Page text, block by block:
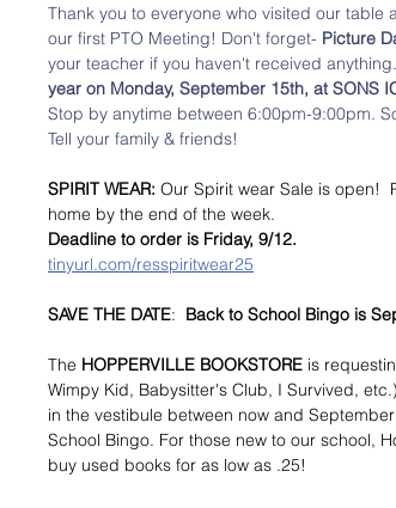
Thank you to everyone who visited our
our first PTO Meeting! Don't forget- Picture
your teacher if you haven't received
year on Monday, September 15th, at SONS
Stop by anytime between 6:00pm-9:00pm.
Tell your family & friends!
SPIRIT WEAR: Our Spirit wear Sale is open!
home by the end of the week.
Deadline to order is Friday, 9/12.
tinyurl.com/resspiritwear25
SAVE THE DATE: Back to School Bingo is
The HOPPERVILLE BOOKSTORE is
Wimpy Kid, Babysitter's Club, I Survived,
in the vestibule between now and
School Bingo. For those new to our school,
buy used books for as low as .25!